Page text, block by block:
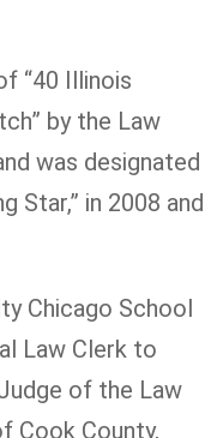
“40 Illinois
by the Law
was designated
Star,” in 2008 and
Chicago School
Law Clerk to
of the Law
Cook County,